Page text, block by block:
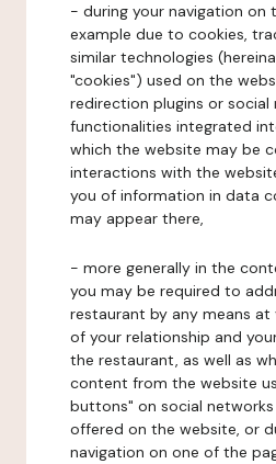
- during your navigation on
example due to cookies,
similar technologies
"cookies") used on the
redirection plugins or social
functionalities integrated
which the website may be
interactions with the
you of information in data
may appear there,
- more generally in the
you may be required to
restaurant by any means at
of your relationship and
the restaurant, as well as
content from the website
buttons" on social
offered on the website, or
navigation on one of the